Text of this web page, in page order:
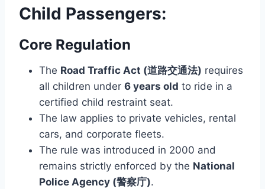
Child Passengers:
Core Regulation
The Road Traffic Act (道路交通法) requires
all children under 6 years old to ride in a
certified child restraint seat.
The law applies to private vehicles, rental
cars, and corporate fleets.
The rule was introduced in 2000 and
remains strictly enforced by the National
Police Agency (警察庁).